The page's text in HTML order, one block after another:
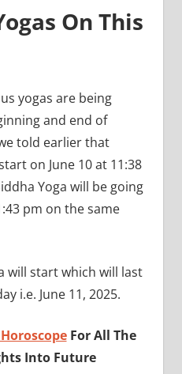
On This
yogas are being
and end of
told earlier that
on June 10 at 11:38
Yoga will be going
pm on the same
will start which will last
i.e. June 11, 2025.
For All The
Into Future